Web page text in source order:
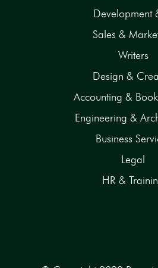
Development
Sales &
Writers
Design &
Accounting &
Engineering &
Business
Legal
HR &